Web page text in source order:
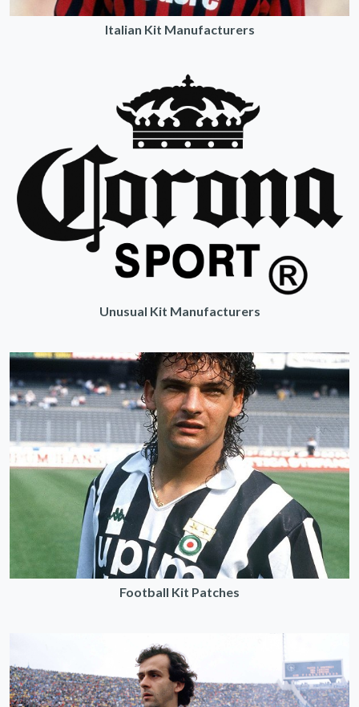
Italian Kit Manufacturers
Unusual Kit Manufacturers
Football Kit Patches